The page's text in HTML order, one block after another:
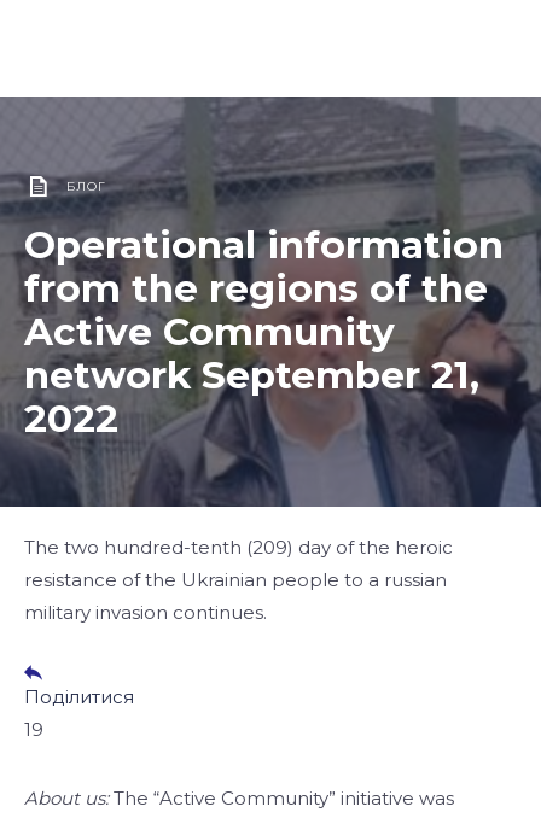
БЛОГ
Operational information
from the regions of the
Active Community
network September 21,
2022
The two hundred-tenth (209) day of the heroic
resistance of the Ukrainian people to a russian
military invasion continues.
Поділитися
19
About us:The “Active Community” initiative was